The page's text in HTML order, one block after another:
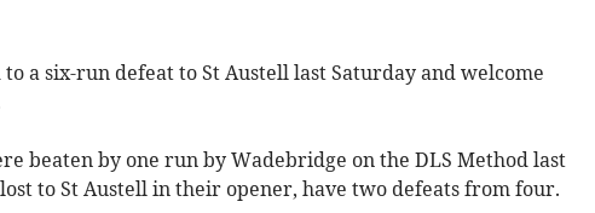
to a six-run defeat to St Austell last Saturday and welcome
beaten by one run by Wadebridge on the DLS Method last
to St Austell in their opener, have two defeats from four.